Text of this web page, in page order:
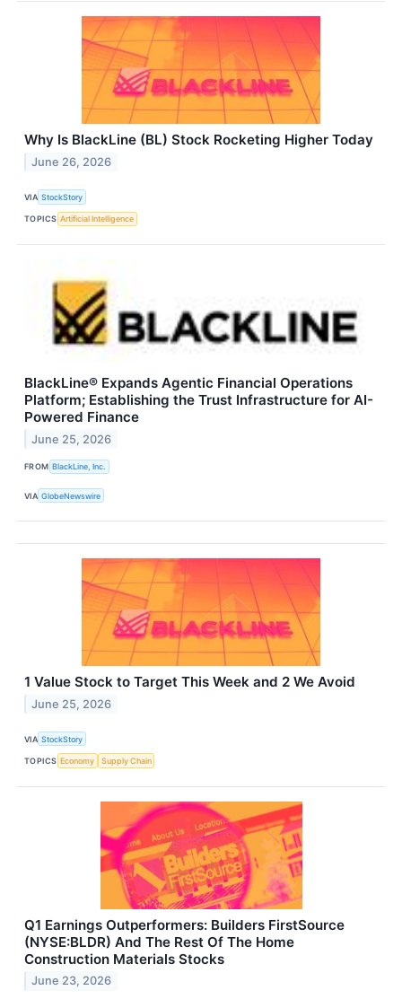
Why Is BlackLine (BL) Stock Rocketing Higher Today
June 26, 2026
VIA StockStory
TOPICS Artificial Intelligence
BlackLine® Expands Agentic Financial Operations
Platform; Establishing the Trust Infrastructure for AI-
Powered Finance
June 25, 2026
FROM BlackLine, Inc.
VIA GlobeNewswire
1 Value Stock to Target This Week and 2 We Avoid
June 25, 2026
VIA StockStory
TOPICS Economy Supply Chain
Q1 Earnings Outperformers: Builders FirstSource
(NYSE:BLDR) And The Rest Of The Home
Construction Materials Stocks
June 23, 2026